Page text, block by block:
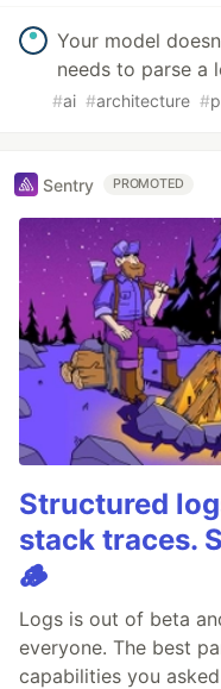
Your model
needs to parse a
#ai #architecture #
Sentry PROMOTED
Structured
stack traces.
🪵
Logs is out of beta
everyone. The best
capabilities you